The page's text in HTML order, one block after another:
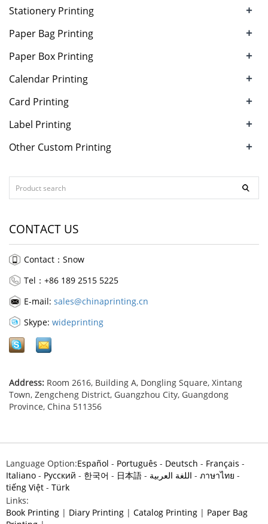
Stationery Printing +
Paper Bag Printing +
Paper Box Printing +
Calendar Printing +
Card Printing +
Label Printing +
Other Custom Printing +
CONTACT US
Contact：Snow
Tel：+86 189 2515 5225
E-mail: sales@chinaprinting.cn
Skype: wideprinting
Address: Room 2616, Building A, Dongling Square, Xintang
Town, Zengcheng District, Guangzhou City, Guangdong
Province, China 511356
Language Option:Español - Português - Deutsch - Français -
Italiano - Pусский - 한국어 - 日本語 - اللغة العربية - ภาษาไทย -
tiếng Việt - Türk
Links:
Book Printing | Diary Printing | Catalog Printing | Paper Bag